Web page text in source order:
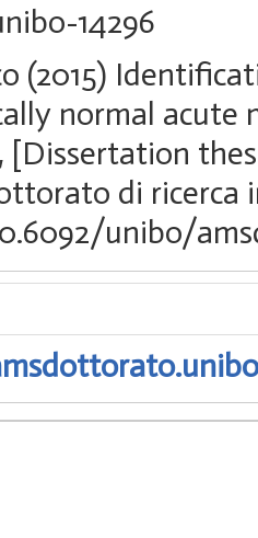
14296
(2015)
normal acute
[Dissertation
di
unibo/